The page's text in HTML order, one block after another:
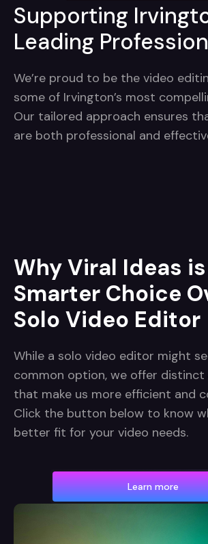
Supporting
Leading
We’re proud to be the video
some of Irvington’s most
Our tailored approach ensures
are both professional and
Why Viral Ideas
Smarter Choice
Solo Video Editor
While a solo video editor might
common option, we offer distinct
that make us more efficient and
Click the button below to know
better fit for your video needs.
Learn more